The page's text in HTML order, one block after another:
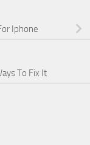
Iphone
To Fix It